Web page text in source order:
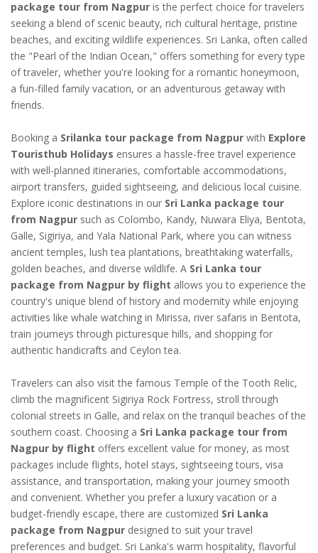
package tour from Nagpur is the perfect choice for travelers
seeking a blend of scenic beauty, rich cultural heritage, pristine
beaches, and exciting wildlife experiences. Sri Lanka, often called
the "Pearl of the Indian Ocean," offers something for every type
of traveler, whether you're looking for a romantic honeymoon,
a fun-filled family vacation, or an adventurous getaway with
friends.
Booking a Srilanka tour package from Nagpur with Explore
Touristhub Holidays ensures a hassle-free travel experience
with well-planned itineraries, comfortable accommodations,
airport transfers, guided sightseeing, and delicious local cuisine.
Explore iconic destinations in our Sri Lanka package tour
from Nagpur such as Colombo, Kandy, Nuwara Eliya, Bentota,
Galle, Sigiriya, and Yala National Park, where you can witness
ancient temples, lush tea plantations, breathtaking waterfalls,
golden beaches, and diverse wildlife. A Sri Lanka tour
package from Nagpur by flight allows you to experience the
country's unique blend of history and modernity while enjoying
activities like whale watching in Mirissa, river safaris in Bentota,
train journeys through picturesque hills, and shopping for
authentic handicrafts and Ceylon tea.
Travelers can also visit the famous Temple of the Tooth Relic,
climb the magnificent Sigiriya Rock Fortress, stroll through
colonial streets in Galle, and relax on the tranquil beaches of the
southern coast. Choosing a Sri Lanka package tour from
Nagpur by flight offers excellent value for money, as most
packages include flights, hotel stays, sightseeing tours, visa
assistance, and transportation, making your journey smooth
and convenient. Whether you prefer a luxury vacation or a
budget-friendly escape, there are customized Sri Lanka
package from Nagpur designed to suit your travel
preferences and budget. Sri Lanka's warm hospitality, flavorful